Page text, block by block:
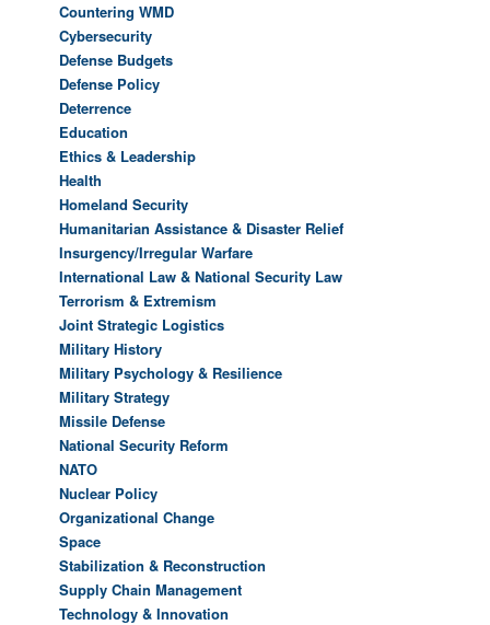
Countering WMD
Cybersecurity
Defense Budgets
Defense Policy
Deterrence
Education
Ethics & Leadership
Health
Homeland Security
Humanitarian Assistance & Disaster Relief
Insurgency/Irregular Warfare
International Law & National Security Law
Terrorism & Extremism
Joint Strategic Logistics
Military History
Military Psychology & Resilience
Military Strategy
Missile Defense
National Security Reform
NATO
Nuclear Policy
Organizational Change
Space
Stabilization & Reconstruction
Supply Chain Management
Technology & Innovation